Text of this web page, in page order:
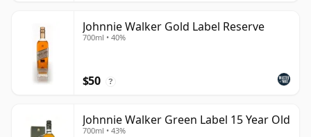
Johnnie Walker Gold Label Reserve
700ml • 40%
$50 ?
Johnnie Walker Green Label 15 Year Old
700ml • 43%